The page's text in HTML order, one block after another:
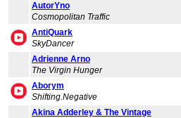
AutorYno
Cosmopolitan Traffic
AntiQuark
SkyDancer
Adrienne Arno
The Virgin Hunger
Aborym
Shifting.Negative
Akina Adderley & The Vintage